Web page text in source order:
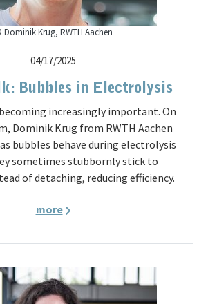
Dominik Krug, RWTH Aachen
04/17/2025
Bubbles in Electrolysis
increasingly important. On
Dominik Krug from RWTH Aachen
bubbles behave during electrolysis
sometimes stubbornly stick to
of detaching, reducing efficiency.
more